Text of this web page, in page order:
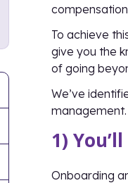
To achieve
give you the
of going
We’ve
management.
1)
Onboarding